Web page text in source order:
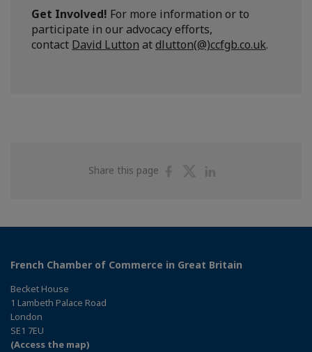
Get Involved! For more information or to
participate in our advocacy efforts,
contact David Lutton atdlutton(@)ccfgb.co.uk.
Share this page
ShareShare
French Chamber of Commerce in Great Britain
Becket House
1 Lambeth Palace Road
London
SE1 7EU
(Access the map)